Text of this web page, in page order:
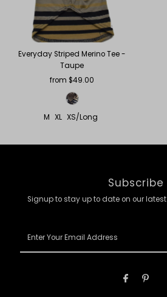
Everyday Striped Merino Tee -
Taupe
Regular
Price
from $49.00
M XL XS/Long
Subscribe
Signup to stay up to date on our
Your
Email